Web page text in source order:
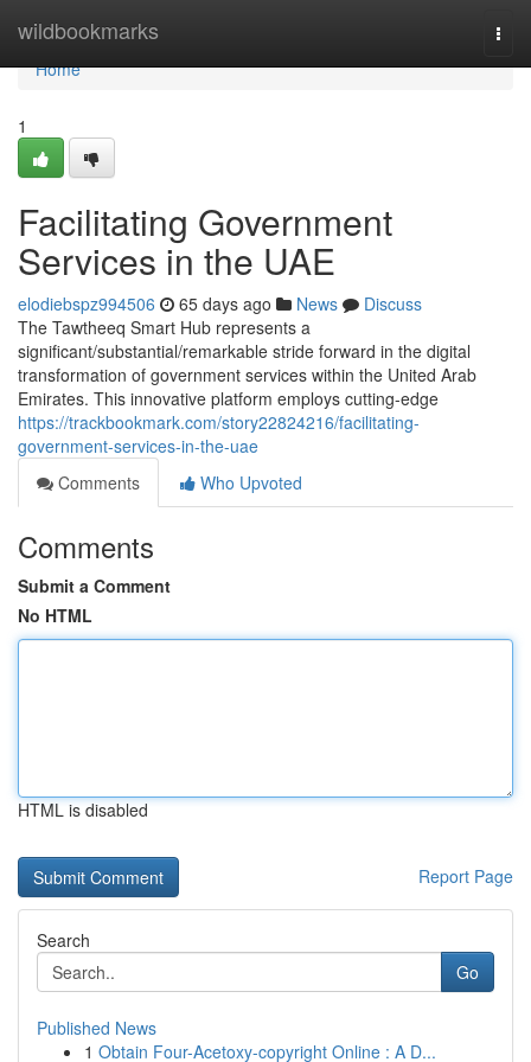
wildbookmarks
Home
Home
1
Facilitating Government
Services in the UAE
elodiebspz994506 65 days ago News
Discuss
The Tawtheeq Smart Hub represents a
significant/substantial/remarkable stride forward in the digital
transformation of government services within the United Arab
Emirates. This innovative platform employs cutting-edge
https://trackbookmark.com/story22824216/facilitating-
government-services-in-the-uae
Comments
Who Upvoted
Comments
Submit a Comment
No HTML
HTML is disabled
Report Page
Search
Go
Published News
1 Obtain Four-Acetoxy-copyright Online : A D...